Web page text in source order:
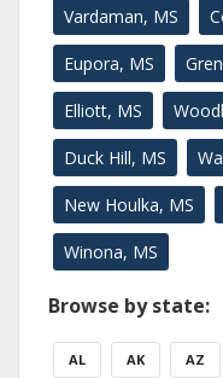
Vardaman, MS
Eupora, MS
Elliott, MS
Duck Hill, MS
New Houlka, MS
Winona, MS
Browse by state:
AL AK AZ